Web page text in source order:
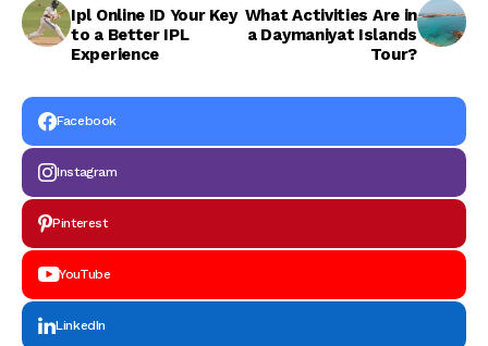
Ipl Online ID Your Key
to a Better IPL
Experience
What Activities Are in
a Daymaniyat Islands
Tour?
Facebook
Instagram
Pinterest
YouTube
LinkedIn